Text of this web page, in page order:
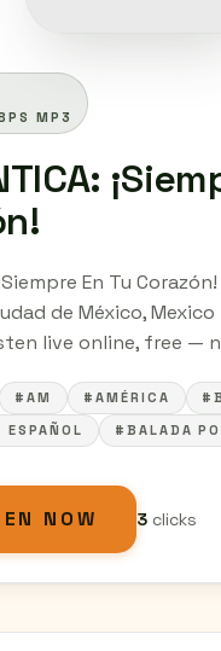
MP3
En Tu
de México,
live online, free —
#AM #AMÉRICA
#BALADA
NOW 3clicks